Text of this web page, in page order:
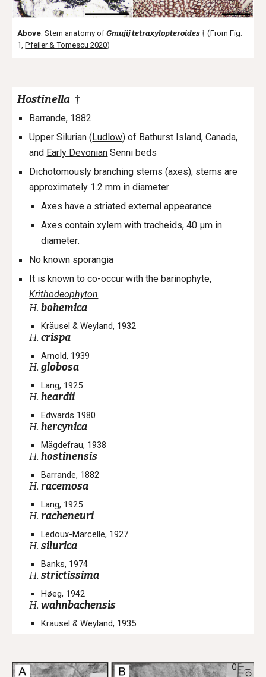
Above: Stem anatomy ofGmujij tetraxylopteroides†(From Fig.
1,Pfeiler & Tomescu 2020)
Hostinella †
Barrande, 1882
Upper Silurian (Ludlow) of Bathurst Island, Canada,
and Early Devonian Senni beds
Dichotomously branching stems (axes); stems are
approximately 1.2 mm in diameter
Axes have a striated external appearance
Axes contain xylem with tracheids,40 µm in
diameter.
No known sporangia
It is known to co-occur with the barinophyte,
Krithodeophyton
H.bohemica
Kräusel & Weyland, 1932
H.crispa
Arnold, 1939
H.globosa
Lang, 1925
H.heardii
Edwards 1980
H.hercynica
Mägdefrau, 1938
H.hostinensis
Barrande, 1882
H.racemosa
Lang, 1925
H.racheneuri
Ledoux-Marcelle, 1927
H.silurica
Banks, 1974
H.strictissima
Høeg, 1942
H.wahnbachensis
Kräusel & Weyland, 1935